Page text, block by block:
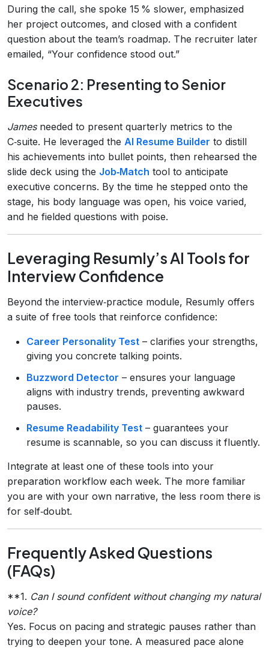
During the call, she spoke 15 % slower, emphasized
her project outcomes, and closed with a confident
question about the team’s roadmap. The recruiter later
emailed, “Your confidence stood out.”
Scenario 2: Presenting to Senior
Executives
Jamesneeded to present quarterly metrics to the
C‑suite. He leveraged the AI Resume Builder to distill
his achievements into bullet points, then rehearsed the
slide deck using the Job‑Match tool to anticipate
executive concerns. By the time he stepped onto the
stage, his body language was open, his voice varied,
and he fielded questions with poise.
Leveraging Resumly’s AI Tools for
Interview Confidence
Beyond the interview‑practice module, Resumly offers
a suite of free tools that reinforce confidence:
Career Personality Test – clarifies your strengths,
giving you concrete talking points.
Buzzword Detector – ensures your language
aligns with industry trends, preventing awkward
pauses.
Resume Readability Test – guarantees your
resume is scannable, so you can discuss it fluently.
Integrate at least one of these tools into your
preparation workflow each week. The more familiar
you are with your own narrative, the less room there is
for self‑doubt.
Frequently Asked Questions
(FAQs)
**1. Can I sound confident without changing my natural
voice?
Yes. Focus on pacing and strategic pauses rather than
trying to deepen your tone. A measured pace alone